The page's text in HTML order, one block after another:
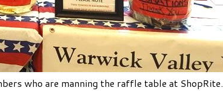
who are manning the raffle table at ShopRite.